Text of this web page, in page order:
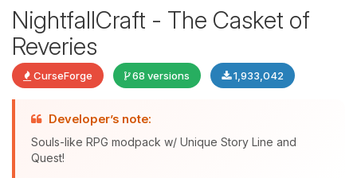
NightfallCraft - The Casket of
Reveries
CurseForge 68 versions 1,933,042
Developer’s note:
Souls-like RPG modpack w/ Unique Story Line and
Quest!